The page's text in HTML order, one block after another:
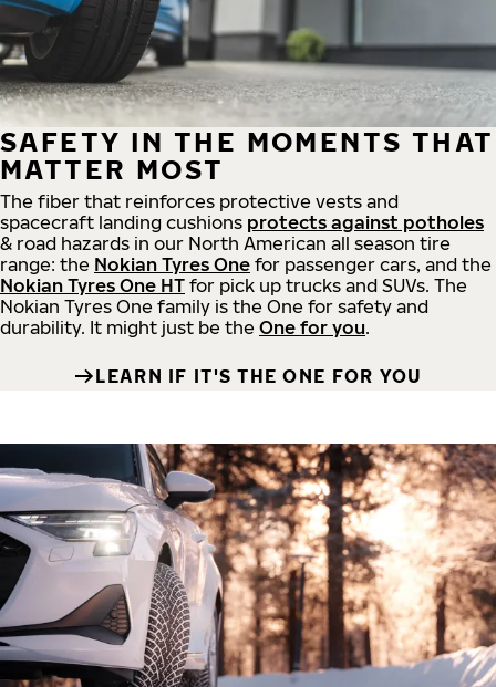
SAFETY IN THE MOMENTS THAT
MATTER MOST
The fiber that reinforces protective vests and
spacecraft landing cushions protects against potholes
& road hazards in our North American all season tire
range: the Nokian Tyres One for passenger cars, and the
Nokian Tyres One HT for pick up trucks and SUVs. The
Nokian Tyres One family is the One for safety and
durability. It might just be the One for you.
LEARN IF IT'S THE ONE FOR YOU